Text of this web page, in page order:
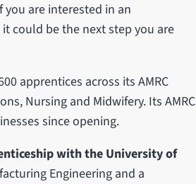
are interested in an
could be the next step you are
apprentices across its AMRC
Nursing and Midwifery. Its AMRC
since opening.
with the University of
Engineering and a